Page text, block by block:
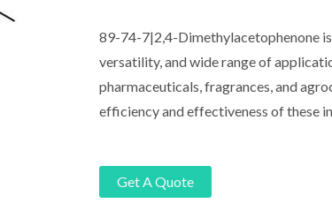
89-74-7|2,4-Dimethylacetophenone
versatility, and wide range of
pharmaceuticals, fragrances, and
efficiency and effectiveness of these
Get A Quote